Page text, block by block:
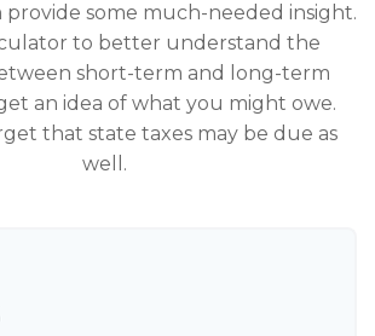
some much-needed insight.
to better understand the
short-term and long-term
an idea of what you might owe.
that state taxes may be due as
well.